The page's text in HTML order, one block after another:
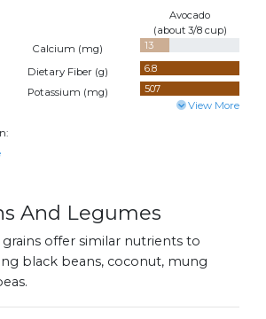
Avocado
(about 3/8 cup)
Calcium (mg)
13
Dietary Fiber (g)
6.8
Potassium (mg) 507
View More
And Legumes
grains offer similar nutrients to
black beans, coconut, mung